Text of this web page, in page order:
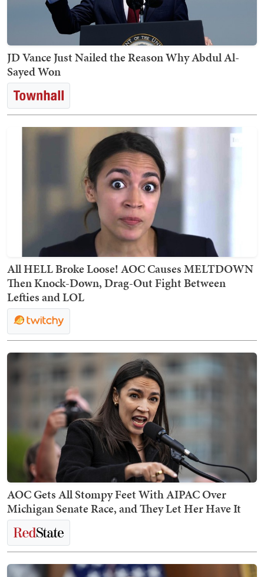
JD Vance Just Nailed the Reason Why Abdul Al-
Sayed Won
All HELL Broke Loose! AOC Causes MELTDOWN
Then Knock-Down, Drag-Out Fight Between
Lefties and LOL
AOC Gets All Stompy Feet With AIPAC Over
Michigan Senate Race, and They Let Her Have It